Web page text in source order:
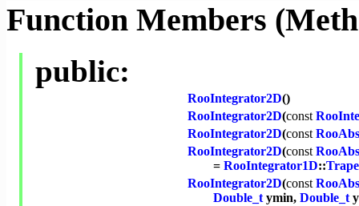
Function Members
public:
RooIntegrator2D()
RooIntegrator2D(const
RooIntegrator2D(const
RooIntegrator2D(const
= RooIntegrator1D::
RooIntegrator2D(const
Double_tymin, Double_t